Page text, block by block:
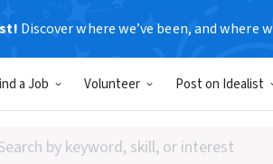
Discover where we’ve been, and where
a Job Volunteer Post on Idealist
SANKOFA
Stafford, VA|